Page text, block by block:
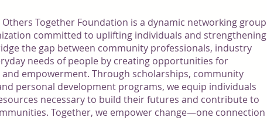
Together Foundation is a dynamic networking group
committed to uplifting individuals and strengthening
the gap between community professionals, industry
needs of people by creating opportunities for
empowerment. Through scholarships, community
personal development programs, we equip individuals
necessary to build their futures and contribute to
Together, we empower change—one connection